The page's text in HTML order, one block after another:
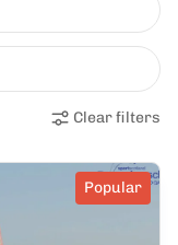
Clear filters
Popular